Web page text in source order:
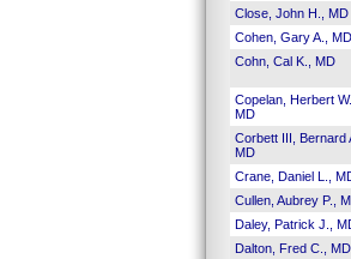
Close, John H., MD
Cohen, Gary A., MD
Cohn, Cal K., MD
Copelan, Herbert W.,
MD
Corbett III, Bernard
MD
Crane, Daniel L.,
Cullen, Aubrey P.,
Daley, Patrick J.,
Dalton, Fred C., MD